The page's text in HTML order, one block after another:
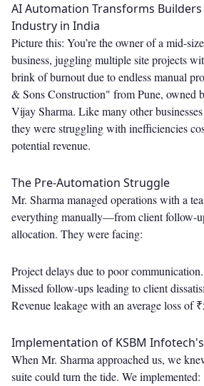
AI Automation Transforms
Industry in India
Picture this: You’re the owner of a mid-
business, juggling multiple site projects
brink of burnout due to endless manual
& Sons Construction" from Pune, owned
Vijay Sharma. Like many other
they were struggling with inefficiencies
potential revenue.
The Pre-Automation Struggle
Mr. Sharma managed operations with a
everything manually—from client follow-
allocation. They were facing:
Project delays due to poor communication.
Missed follow-ups leading to client
Revenue leakage with an average loss of
Implementation of KSBM
When Mr. Sharma approached us, we
suite could turn the tide. We implemented: